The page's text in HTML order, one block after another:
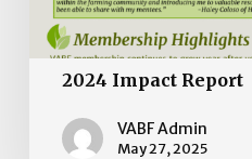
2024 Impact Report
VABF Admin
May 27, 2025